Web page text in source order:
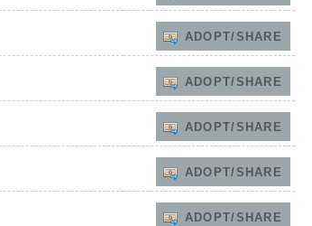
ADOPT/SHARE
ADOPT/SHARE
ADOPT/SHARE
ADOPT/SHARE
ADOPT/SHARE